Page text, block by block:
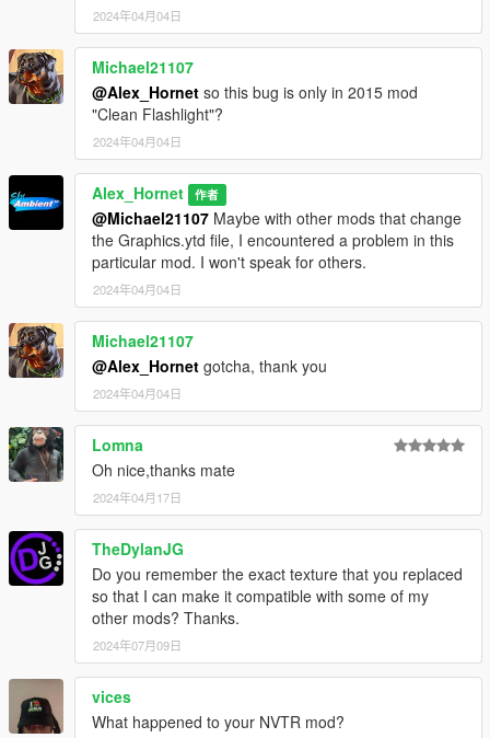
2024年04月04日
Michael21107
@Alex_Hornet so this bug is only in 2015 mod
"Clean Flashlight"?
2024年04月04日
Alex_Hornet 作者
@Michael21107 Maybe with other mods that change
the Graphics.ytd file, I encountered a problem in this
particular mod. I won't speak for others.
2024年04月04日
Michael21107
@Alex_Hornet gotcha, thank you
2024年04月04日
Lomna
Oh nice,thanks mate
2024年04月17日
TheDylanJG
Do you remember the exact texture that you replaced
so that I can make it compatible with some of my
other mods? Thanks.
2024年07月09日
vices
What happened to your NVTR mod?